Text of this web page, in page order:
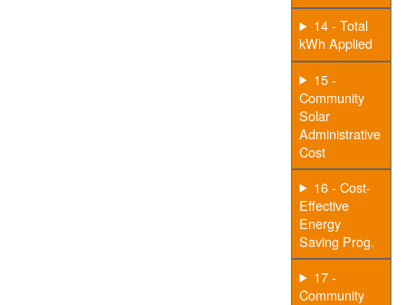
14 - Total
kWh Applied
15 -
Community
Solar
Administrative
Cost
16 - Cost-
Effective
Energy
Saving Prog.
17 -
Community